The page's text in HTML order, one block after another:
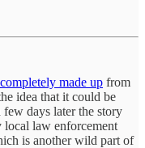
completely made up from
idea that it could be
days later the story
local law enforcement
is another wild part of